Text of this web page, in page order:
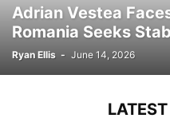
Adrian Vestea
Romania Seeks
Ryan Ellis - June 14, 2026